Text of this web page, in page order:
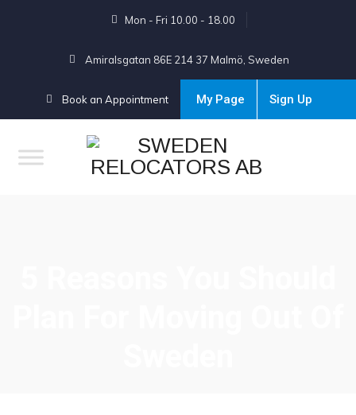
Mon - Fri 10.00 - 18.00
Amiralsgatan 86E 214 37 Malmö, Sweden
Book an Appointment My Page Sign Up